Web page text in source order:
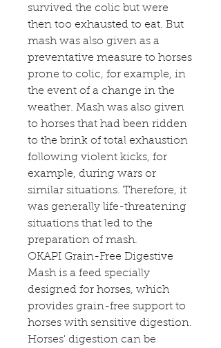
survived the colic but were
then too exhausted to eat. But
mash was also given as a
preventative measure to horses
prone to colic, for example, in
the event of a change in the
weather. Mash was also given
to horses that had been ridden
to the brink of total exhaustion
following violent kicks, for
example, during wars or
similar situations. Therefore, it
was generally life-threatening
situations that led to the
preparation of mash.
OKAPI Grain-Free Digestive
Mash is a feed specially
designed for horses, which
provides grain-free support to
horses with sensitive digestion.
Horses' digestion can be